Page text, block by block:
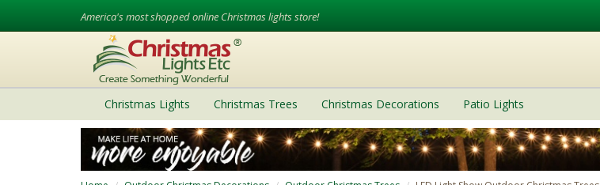
America's most shopped online Christmas lights store!
Christmas Lights Christmas Trees Christmas Decorations Patio Lights